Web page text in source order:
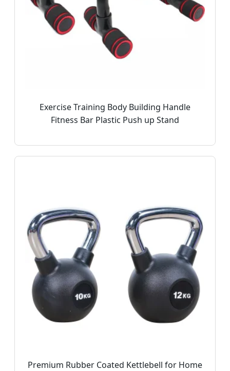
Exercise Training Body Building Handle
Fitness Bar Plastic Push up Stand
Premium Rubber Coated Kettlebell for Home